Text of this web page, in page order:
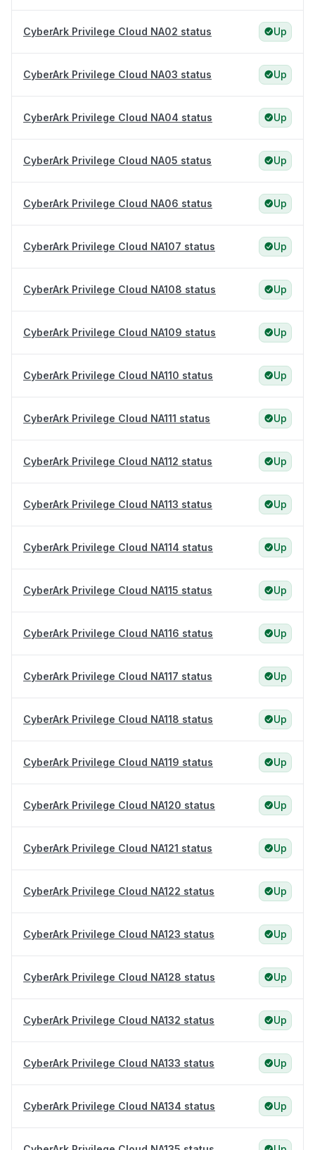
CyberArk Privilege Cloud NA02 status Up
CyberArk Privilege Cloud NA03 status Up
CyberArk Privilege Cloud NA04 status Up
CyberArk Privilege Cloud NA05 status Up
CyberArk Privilege Cloud NA06 status Up
CyberArk Privilege Cloud NA107 status Up
CyberArk Privilege Cloud NA108 status Up
CyberArk Privilege Cloud NA109 status Up
CyberArk Privilege Cloud NA110 status Up
CyberArk Privilege Cloud NA111 status Up
CyberArk Privilege Cloud NA112 status Up
CyberArk Privilege Cloud NA113 status Up
CyberArk Privilege Cloud NA114 status Up
CyberArk Privilege Cloud NA115 status Up
CyberArk Privilege Cloud NA116 status Up
CyberArk Privilege Cloud NA117 status Up
CyberArk Privilege Cloud NA118 status Up
CyberArk Privilege Cloud NA119 status Up
CyberArk Privilege Cloud NA120 status Up
CyberArk Privilege Cloud NA121 status Up
CyberArk Privilege Cloud NA122 status Up
CyberArk Privilege Cloud NA123 status Up
CyberArk Privilege Cloud NA128 status Up
CyberArk Privilege Cloud NA132 status Up
CyberArk Privilege Cloud NA133 status Up
CyberArk Privilege Cloud NA134 status Up